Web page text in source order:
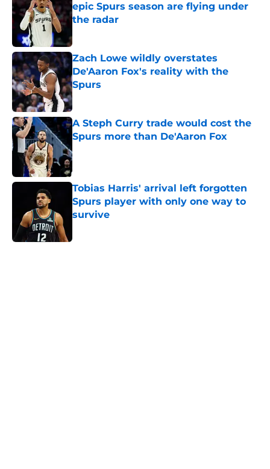
epic Spurs season are flying under
the radar
Zach Lowe wildly overstates
De'Aaron Fox's reality with the
Spurs
Published by on Invalid Date
A Steph Curry trade would cost the
Spurs more than De'Aaron Fox
Tobias Harris' arrival left forgotten
Spurs player with only one way to
survive